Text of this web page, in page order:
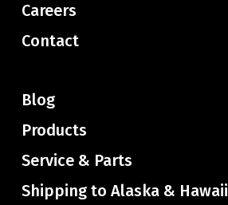
Careers
Contact
Blog
Products
Service & Parts
Shipping to Alaska & Hawaii